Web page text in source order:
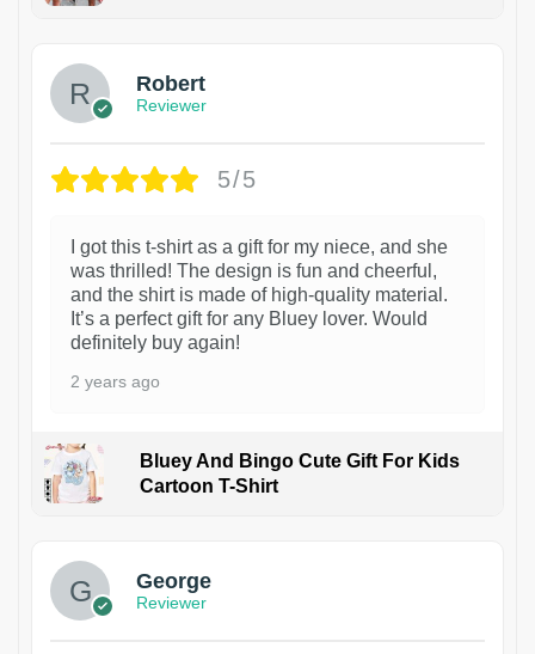
Robert
Reviewer
5/5
I got this t-shirt as a gift for my niece, and she
was thrilled! The design is fun and cheerful,
and the shirt is made of high-quality material.
It’s a perfect gift for any Bluey lover. Would
definitely buy again!
2 years ago
Bluey And Bingo Cute Gift For Kids
Cartoon T-Shirt
George
Reviewer